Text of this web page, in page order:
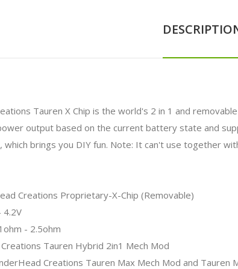
Tauren X Chip is the world's 2 in 1 and
output based on the current battery state and
which brings you DIY fun. Note: It can't use together
Creations Proprietary-X-Chip (Removable)
4.2V
- 2.5ohm
Tauren Hybrid 2in1 Mech Mod
Creations Tauren Max Mech Mod and Tauren